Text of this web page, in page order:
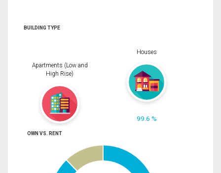
BUILDING TYPE
Apartments (Low and
High Rise)
Houses
99.6 %
OWN VS. RENT